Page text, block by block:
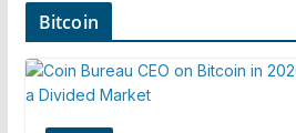
Bitcoin